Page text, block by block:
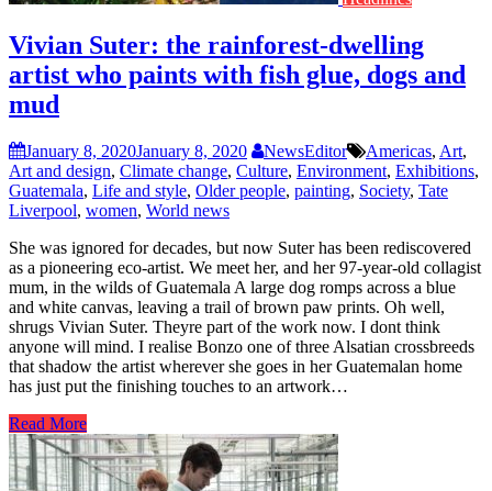
Vivian Suter: the rainforest-dwelling
artist who paints with fish glue, dogs and
mud
January 8, 2020January 8, 2020 NewsEditor Americas, Art,
Art and design, Climate change, Culture, Environment, Exhibitions,
Guatemala, Life and style, Older people, painting, Society, Tate
Liverpool, women, World news
She was ignored for decades, but now Suter has been rediscovered
as a pioneering eco-artist. We meet her, and her 97-year-old collagist
mum, in the wilds of Guatemala A large dog romps across a blue
and white canvas, leaving a trail of brown paw prints. Oh well,
shrugs Vivian Suter. Theyre part of the work now. I dont think
anyone will mind. I realise Bonzo one of three Alsatian crossbreeds
that shadow the artist wherever she goes in her Guatemalan home
has just put the finishing touches to an artwork…
Read More